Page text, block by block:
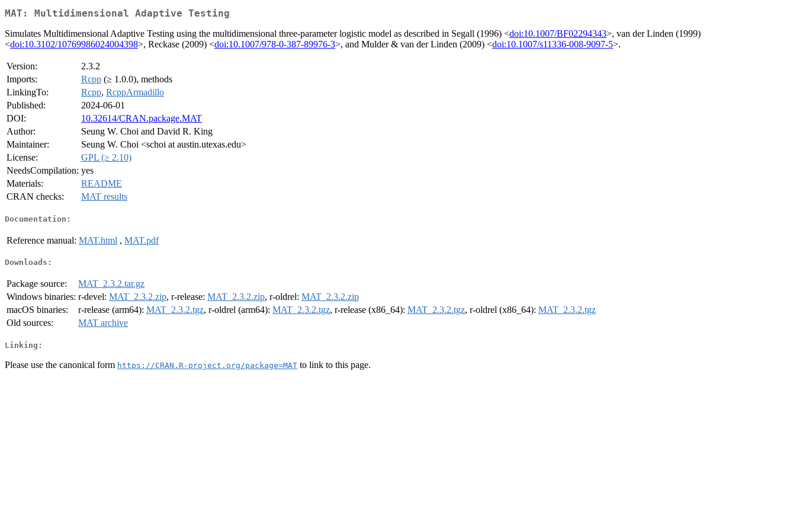
MAT: Multidimensional Adaptive Testing
Simulates Multidimensional Adaptive Testing using the multidimensional three-parameter logistic model as described in Segall (1996) <doi:10.1007/BF02294343>, van der Linden (1999)
<doi:10.3102/10769986024004398>, Reckase (2009) <doi:10.1007/978-0-387-89976-3>, and Mulder & van der Linden (2009) <doi:10.1007/s11336-008-9097-5>.
Version:
2.3.2
Imports:
Rcpp (≥ 1.0.0), methods
LinkingTo:
Rcpp, RcppArmadillo
Published:
2024-06-01
DOI:
10.32614/CRAN.package.MAT
Author:
Seung W. Choi and David R. King
Maintainer:
Seung W. Choi <schoi at austin.utexas.edu>
License:
GPL (≥ 2.10)
NeedsCompilation: yes
Materials:
README
CRAN checks:
MAT results
Documentation:
Reference manual: MAT.html , MAT.pdf
Downloads:
Package source:
MAT_2.3.2.tar.gz
Windows binaries: r-devel: MAT_2.3.2.zip, r-release: MAT_2.3.2.zip, r-oldrel: MAT_2.3.2.zip
macOS binaries:
r-release (arm64): MAT_2.3.2.tgz, r-oldrel (arm64): MAT_2.3.2.tgz, r-release (x86_64): MAT_2.3.2.tgz, r-oldrel (x86_64): MAT_2.3.2.tgz
Old sources:
MAT archive
Linking:
Please use the canonical form https://CRAN.R-project.org/package=MAT to link to this page.